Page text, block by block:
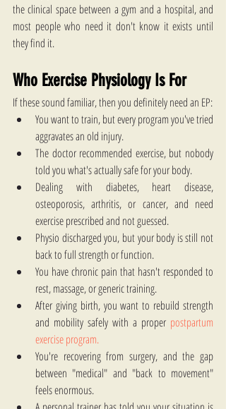
the clinical space between a gym and a hospital, and
most people who need it don't know it exists until
they find it.
Who Exercise Physiology Is For
If these sound familiar, then you definitely need an EP:
You want to train, but every program you've tried
aggravates an old injury.
The doctor recommended exercise, but nobody
told you what's actually safe for your body.
Dealing with diabetes, heart disease,
osteoporosis, arthritis, or cancer, and need
exercise prescribed and not guessed.
Physio discharged you, but your body is still not
back to full strength or function.
You have chronic pain that hasn't responded to
rest, massage, or generic training.
After giving birth, you want to rebuild strength
and mobility safely with a proper postpartum
exercise program.
You're recovering from surgery, and the gap
between "medical" and "back to movement"
feels enormous.